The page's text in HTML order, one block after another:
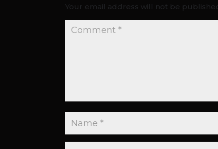
Your email address will not be